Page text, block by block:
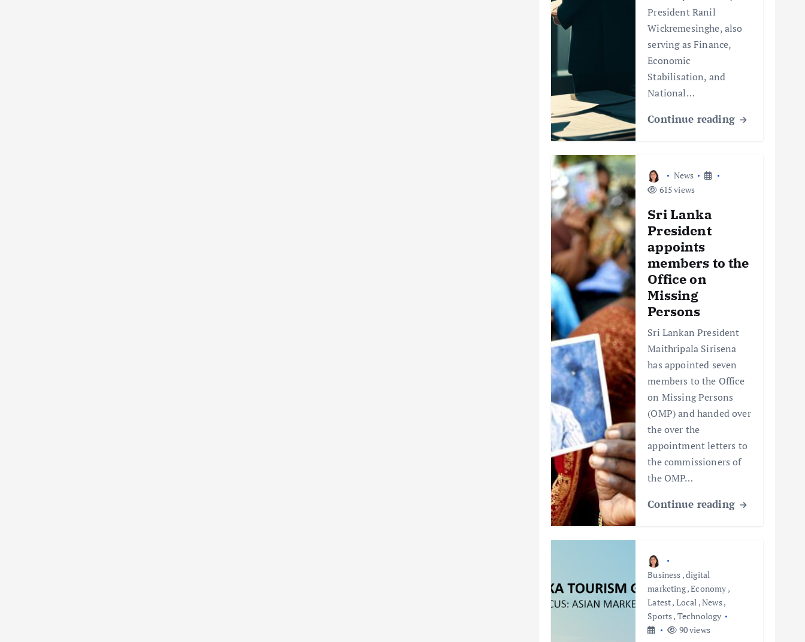
President Ranil
Wickremesinghe, also
serving as Finance,
Economic
Stabilisation, and
National…
Continue reading
News
615 views
Sri Lanka
President
appoints
members to the
Office on
Missing
Persons
Sri Lankan President
Maithripala Sirisena
has appointed seven
members to the Office
on Missing Persons
(OMP) and handed over
the over the
appointment letters to
the commissioners of
the OMP…
Continue reading
Business ,digital
marketing,Economy ,
Latest, Local ,News,
Sports, Technology
90 views